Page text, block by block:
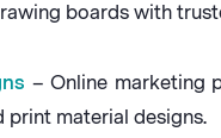
boards with
– Online marketing
print material designs.